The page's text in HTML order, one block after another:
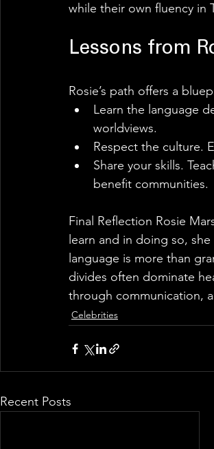
while their own fluency in
Lessons from
Rosie’s path offers a
Learn the language
worldviews.
Respect the culture.
Share your skills.
benefit communities.
Final Reflection Rosie
learn and in doing so,
language is more than
divides often dominate
through communication,
Celebrities
Recent Posts